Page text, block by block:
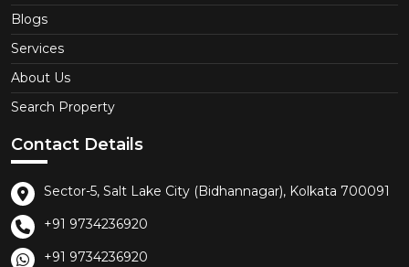
Blogs
Services
About Us
Search Property
Contact Details
Sector-5, Salt Lake City (Bidhannagar), Kolkata 700091
+91 9734236920
+91 9734236920